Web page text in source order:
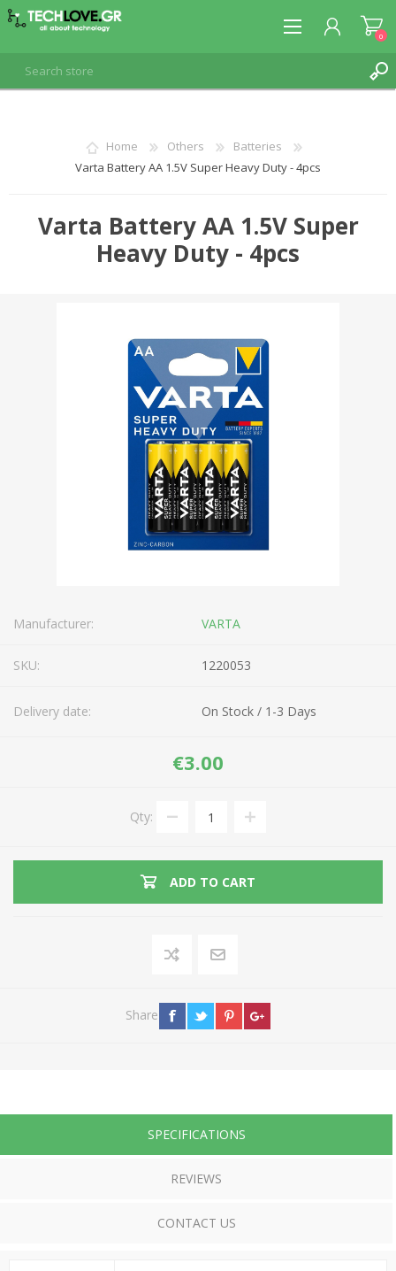
0
Home Others
Batteries
Varta Battery AA 1.5V Super Heavy Duty - 4pcs
Varta Battery AA 1.5V Super
Heavy Duty - 4pcs
Manufacturer: VARTA
SKU: 1220053
Delivery date: On Stock / 1-3 Days
€3.00
Qty:
ADD TO CART
Share
SPECIFICATIONS
REVIEWS
CONTACT US